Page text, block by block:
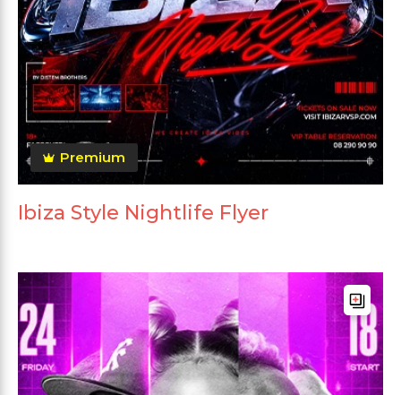
Premium
Ibiza Style Nightlife Flyer